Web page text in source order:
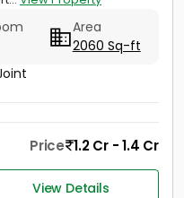
Area
2060 Sq-ft
Price 1.2 Cr - 1.4 Cr
View Details